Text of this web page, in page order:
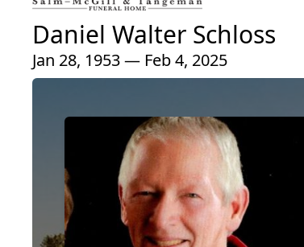
Daniel Walter Schloss
Jan 28, 1953 — Feb 4, 2025